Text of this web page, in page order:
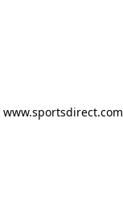
www.sportsdirect.com